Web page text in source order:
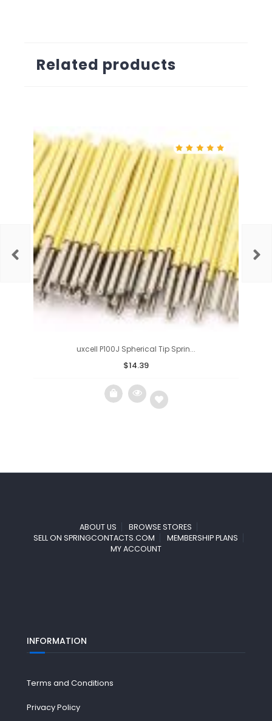
Related products
uxcell P100J Spherical Tip Sprin...
$14.39
wishlist
ABOUT US
BROWSE STORES
SELL ON SPRINGCONTACTS.COM
MEMBERSHIP PLANS
MY ACCOUNT
INFORMATION
Terms and Conditions
Privacy Policy